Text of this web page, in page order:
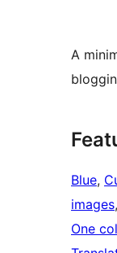
A
Blue,
images,
One